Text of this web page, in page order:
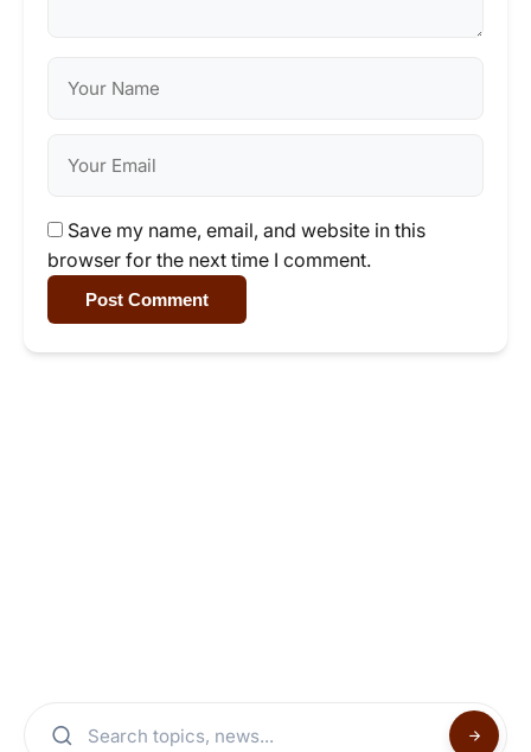
Save my name, email, and website in this
browser for the next time I comment.
Post Comment